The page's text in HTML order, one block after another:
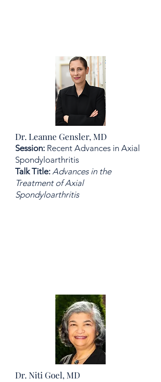
Dr. Leanne Gensler, MD
Session: Recent Advances in Axial
Spondyloarthritis
Talk Title: Advances in the
Treatment of Axial
Spondyloarthritis
Dr. Niti Goel, MD